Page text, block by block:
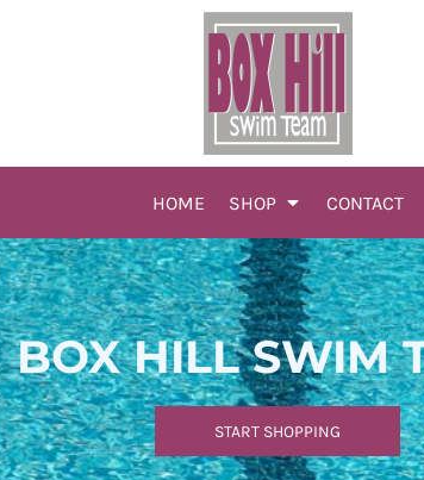
HOME SHOP CONTACT
BOX HILL SWIM
START SHOPPING